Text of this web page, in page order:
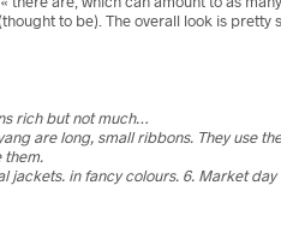
to be). The overall look is pretty
rich but not much…
are long, small ribbons. They use
them.
jackets. in fancy colours. 6. Market day